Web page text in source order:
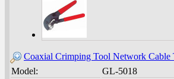
Coaxial Crimping Tool Network Cable
Model:
GL-5018